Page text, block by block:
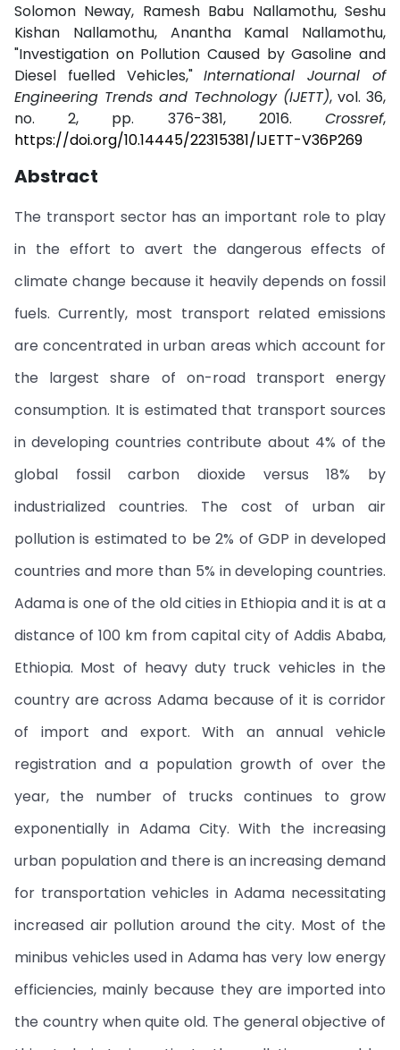
Solomon Neway, Ramesh Babu Nallamothu, Seshu
Kishan Nallamothu, Anantha Kamal Nallamothu,
"Investigation on Pollution Caused by Gasoline and
Diesel fuelled Vehicles,"International Journal of
Engineering Trends and Technology (IJETT), vol. 36,
no. 2, pp. 376-381, 2016. Crossref,
https://doi.org/10.14445/22315381/IJETT-V36P269
Abstract
The transport sector has an important role to play
in the effort to avert the dangerous effects of
climate change because it heavily depends on fossil
fuels. Currently, most transport related emissions
are concentrated in urban areas which account for
the largest share of on-road transport energy
consumption. It is estimated that transport sources
in developing countries contribute about 4% of the
global fossil carbon dioxide versus 18% by
industrialized countries. The cost of urban air
pollution is estimated to be 2% of GDP in developed
countries and more than 5% in developing countries.
Adama is one of the old cities in Ethiopia and it is at a
distance of 100 km from capital city of Addis Ababa,
Ethiopia. Most of heavy duty truck vehicles in the
country are across Adama because of it is corridor
of import and export. With an annual vehicle
registration and a population growth of over the
year, the number of trucks continues to grow
exponentially in Adama City. With the increasing
urban population and there is an increasing demand
for transportation vehicles in Adama necessitating
increased air pollution around the city. Most of the
minibus vehicles used in Adama has very low energy
efficiencies, mainly because they are imported into
the country when quite old. The general objective of